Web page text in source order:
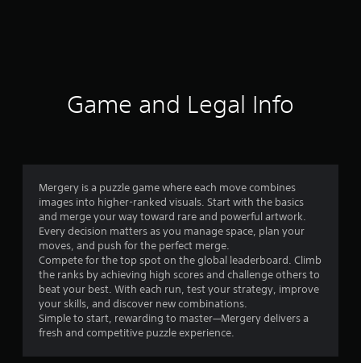
i
n
g
s
Game and Legal Info
Mergery is a puzzle game where each move combines
images into higher-ranked visuals. Start with the basics
and merge your way toward rare and powerful artwork.
Every decision matters as you manage space, plan your
moves, and push for the perfect merge.
Compete for the top spot on the global leaderboard. Climb
the ranks by achieving high scores and challenge others to
beat your best. With each run, test your strategy, improve
your skills, and discover new combinations.
Simple to start, rewarding to master—Mergery delivers a
fresh and competitive puzzle experience.